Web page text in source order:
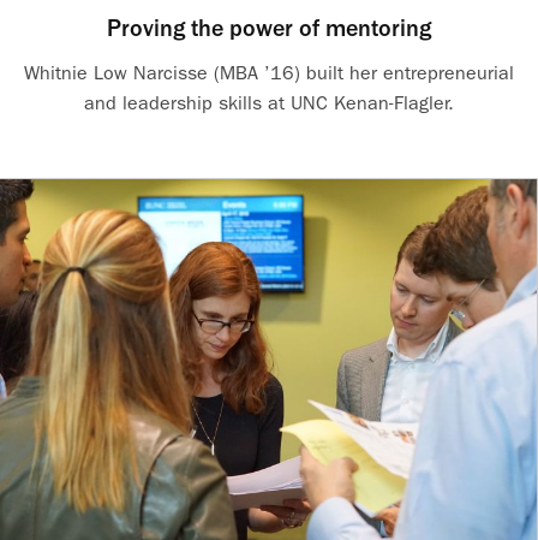
Proving the power of mentoring
Whitnie Low Narcisse (MBA ’16) built her entrepreneurial
and leadership skills at UNC Kenan-Flagler.